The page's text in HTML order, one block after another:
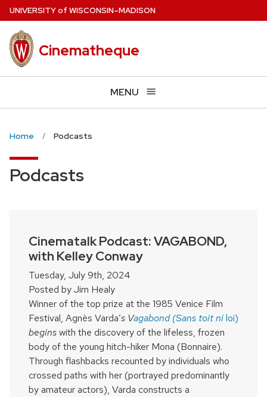
Skip
to
main
content
UNIVERSITYof WISCONSIN–MADISON
Cinematheque
MENU
Home Podcasts
Podcasts
Cinematalk Podcast: VAGABOND,
with Kelley Conway
Tuesday, July 9th, 2024
Posted byJim Healy
Winner of the top prize at the 1985 Venice Film
Festival, Agnès Varda’s Vagabond (Sans toit niloi)
beginswith the discovery of the lifeless, frozen
body of the young hitch-hiker Mona (Bonnaire).
Through flashbacks recounted by individuals who
crossed paths with her (portrayed predominantly
by amateur actors), Varda constructs a